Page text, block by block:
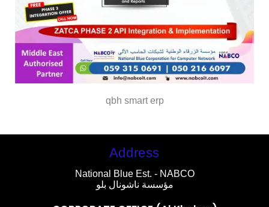
qbh smart erp
Address
National Blue Est. - NABCO
مؤسسة ناشونال بلو